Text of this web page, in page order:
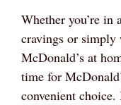
Whether you’re in
cravings or simply
McDonald’s at
time for
convenient